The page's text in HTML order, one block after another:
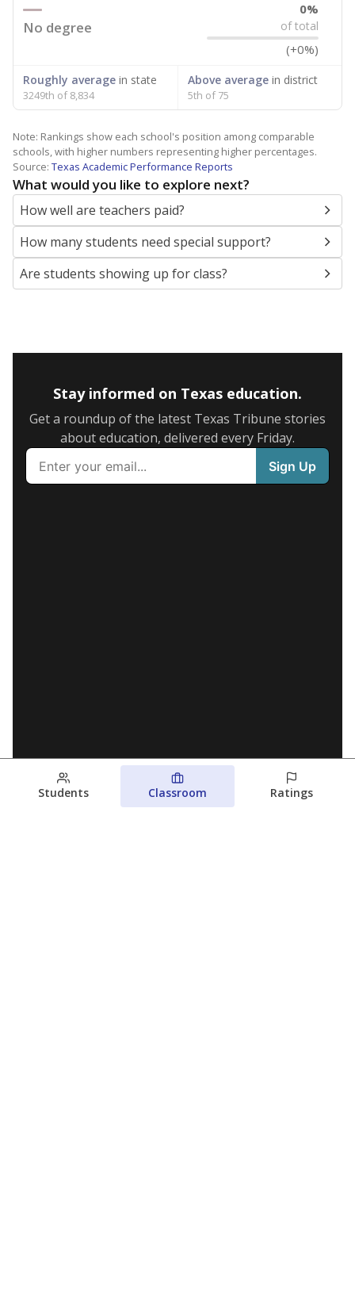
No degree
0%
of total
(+0%)
Roughly average in state
3249th of 8,834
Above averagein district
5th of 75
Note: Rankings show each school's position among comparable
schools, with higher numbers representing higher percentages.
Source: Texas Academic Performance Reports
What would you like to explore next?
How well are teachers paid?
How many students need special support?
Are students showing up for class?
Stay informed on Texas education.
Get a roundup of the latest Texas Tribune stories
about education, delivered every Friday.
Students Classroom Ratings